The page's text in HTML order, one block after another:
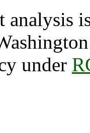
under